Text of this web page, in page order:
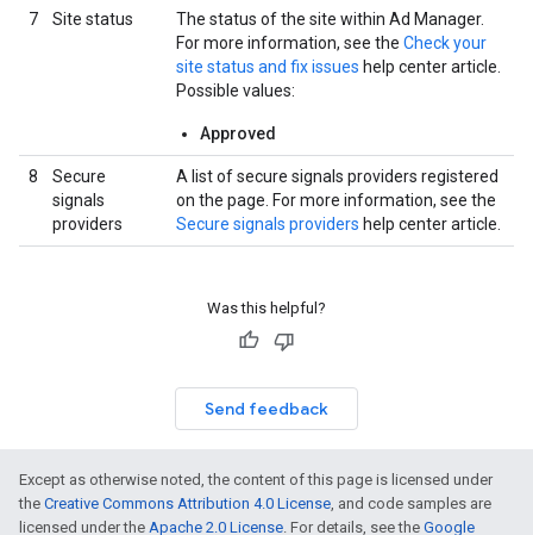
7 Site status
The status of the site within Ad Manager.
For more information, see the Check your
site status and fix issues help center article.
Possible values:
Approved
8
Secure
signals
providers
A list of secure signals providers registered
on the page. For more information, see the
Secure signals providers help center article.
Was this helpful?
Send feedback
Except as otherwise noted, the content of this page is licensed under
the Creative Commons Attribution 4.0 License , and code samples are
licensed under the Apache 2.0 License . For details, see the Google